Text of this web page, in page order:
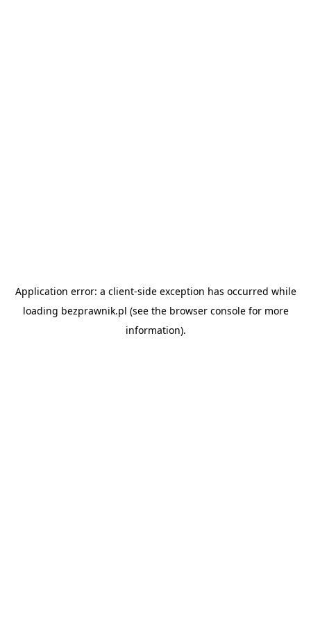
Application error: a client-side exception has occurred while
loading bezprawnik.pl (see the browser consolefor more
information).